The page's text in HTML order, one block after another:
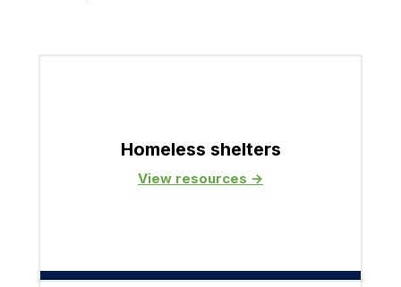
Homeless shelters
View resources →